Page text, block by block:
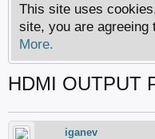
This site uses
site, you are agreeing
More.
HDMI OUTPUT
iganev